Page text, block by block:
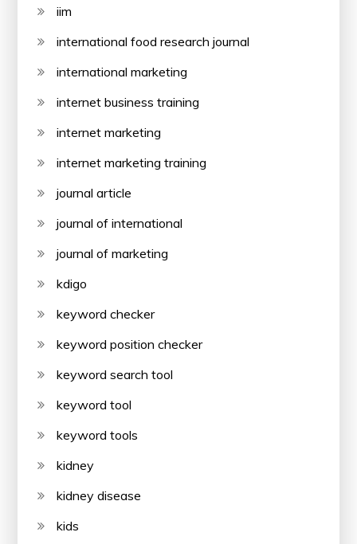
iim
international food research journal
international marketing
internet business training
internet marketing
internet marketing training
journal article
journal of international
journal of marketing
kdigo
keyword checker
keyword position checker
keyword search tool
keyword tool
keyword tools
kidney
kidney disease
kids